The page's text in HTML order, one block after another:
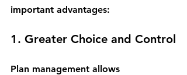
important advantages:
1. Greater Choice and Control
Plan management allows